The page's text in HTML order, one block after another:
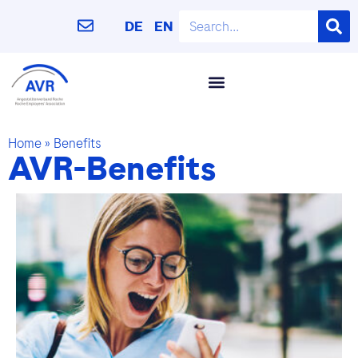
DE EN
Home» Benefits
AVR-Benefits